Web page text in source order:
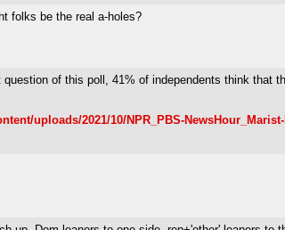
folks be the real a-holes?
of this poll, 41% of independents think that
uploads/2021/10/NPR_PBS-NewsHour_Marist-